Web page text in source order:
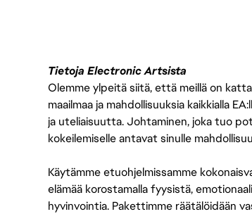
Tietoja Electronic Artsista
Olemme ylpeitä siitä, että meillä on
maailmaa ja mahdollisuuksia kaikkialla
ja uteliaisuutta. Johtaminen, joka tuo
kokeilemiselle antavat sinulle
Käytämme etuohjelmissamme
elämää korostamalla fyysistä,
hyvinvointia. Pakettimme räätälöidään